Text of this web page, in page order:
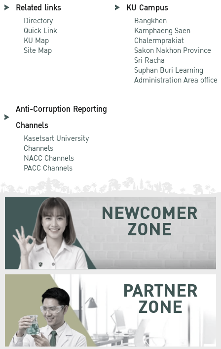
Related links
Directory
Quick Link
KU Map
Site Map
KU Campus
Bangkhen
Kamphaeng Saen
Chalermprakiat
Sakon Nakhon Province
Sri Racha
Suphan Buri Learning
Administration Area office
Anti-Corruption Reporting
Channels
Kasetsart University
Channels
NACC Channels
PACC Channels
NEWCOMER
ZONE
PARTNER
ZONE